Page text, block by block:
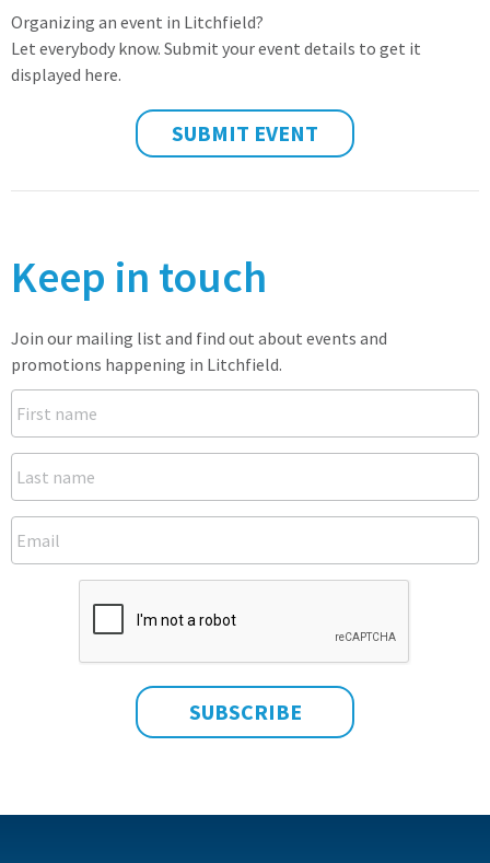
Organizing an event in Litchfield?
Let everybody know. Submit your event details to get it
displayed here.
SUBMIT EVENT
Keep in touch
Join our mailing list and find out about events and
promotions happening in Litchfield.